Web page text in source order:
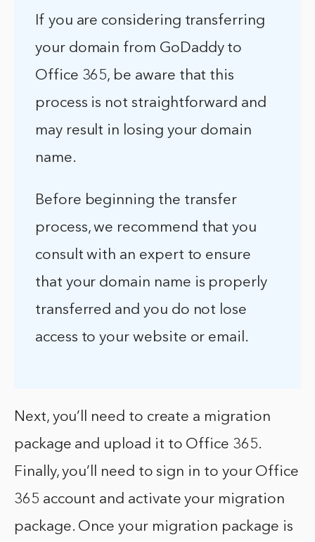
If you are considering transferring
your domain from GoDaddy to
Office 365, be aware that this
process is not straightforward and
may result in losing your domain
name.
Before beginning the transfer
process, we recommend that you
consult with an expert to ensure
that your domain name is properly
transferred and you do not lose
access to your website or email.
Next, you’ll need to create a migration
package and upload it to Office 365.
Finally, you’ll need to sign in to your Office
365 account and activate your migration
package. Once your migration package is